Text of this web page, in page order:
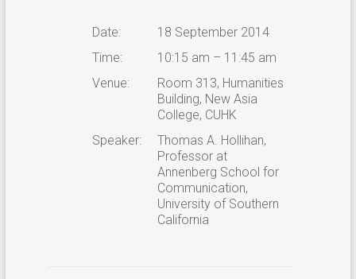
Date:
18 September 2014
Time:
10:15 am – 11:45 am
Venue:
Room 313, Humanities
Building, New Asia
College, CUHK
Speaker:
Thomas A. Hollihan,
Professor at
Annenberg School for
Communication,
University of Southern
California